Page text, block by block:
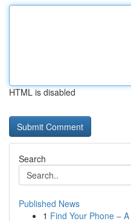
HTML is disabled
Search
Published News
1 Find Your Phone –